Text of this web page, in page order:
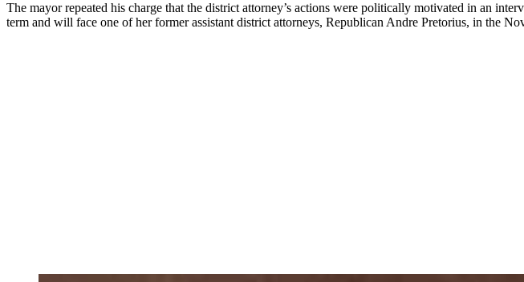
The mayor repeated his charge that the district attorney’s actions were politically motivated in an
term and will face one of her former assistant district attorneys, Republican Andre Pretorius, in the